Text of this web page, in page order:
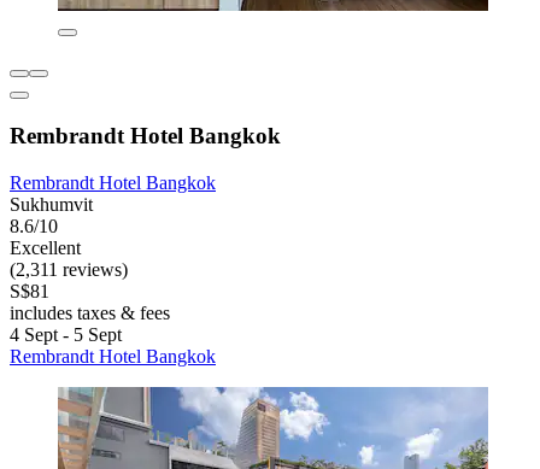
Rembrandt Hotel Bangkok
Rembrandt Hotel Bangkok
Sukhumvit
8.6/10
Excellent
(2,311 reviews)
S$81
includes taxes & fees
4 Sept - 5 Sept
Rembrandt Hotel Bangkok